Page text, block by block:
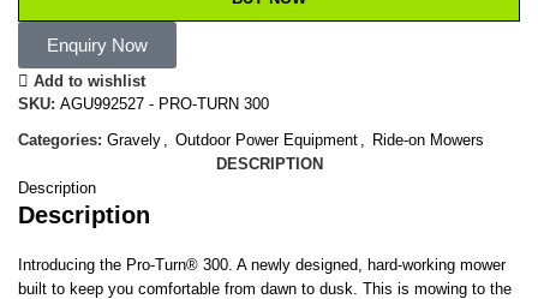
Enquiry Now
Add to wishlist
SKU: AGU992527 - PRO-TURN 300
Categories: Gravely Outdoor Power Equipment
Ride-on Mowers
DESCRIPTION
Description
Description
Introducing the Pro-Turn® 300. A newly designed, hard-working mower
built to keep you comfortable from dawn to dusk. This is mowing to the